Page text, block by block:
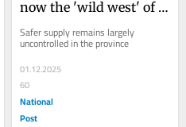
now the 'wild west' of
Safer supply remains largely
uncontrolled in the province
01.12.2025
60
National
Post